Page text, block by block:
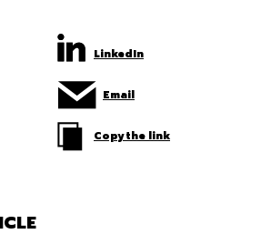
LinkedIn
Email
Copy the link